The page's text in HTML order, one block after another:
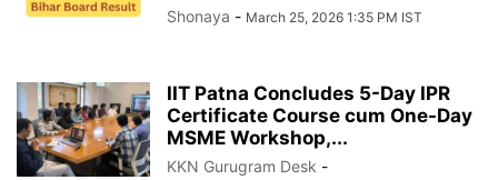
Shonaya - March 25, 2026 1:35 PM IST
IIT Patna Concludes 5-Day IPR
Certificate Course cum One-Day
MSME Workshop,...
KKN Gurugram Desk -